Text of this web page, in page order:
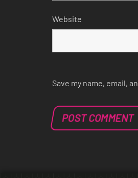
Website
Save my name, email,